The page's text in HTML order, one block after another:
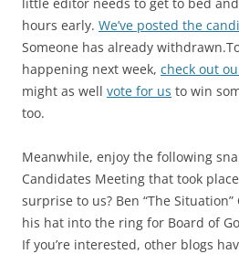
hours early. We’ve posted the
Someone has already
happening next week, check out
might as well vote for us to win
too.
Meanwhile, enjoy the following
Candidates Meeting that took
surprise to us? Ben “The
his hat into the ring for Board of
If you’re interested, other blogs